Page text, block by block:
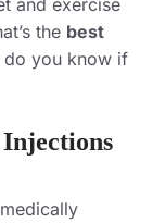
and exercise
the best
do you know if